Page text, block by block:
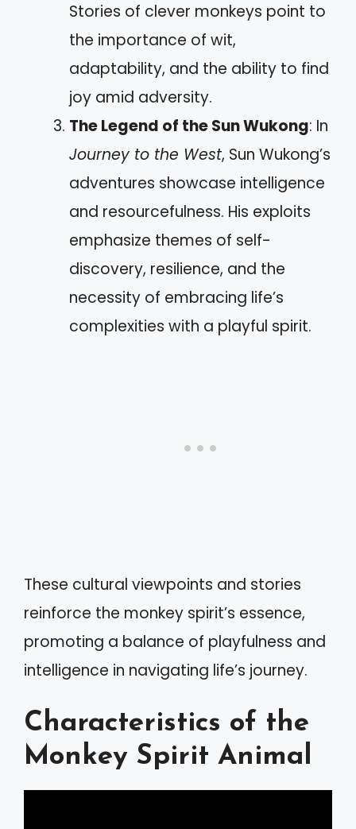
Stories of clever monkeys point to
the importance of wit,
adaptability, and the ability to find
joy amid adversity.
The Legend of the Sun Wukong: In
Journey to the West, Sun Wukong’s
adventures showcase intelligence
and resourcefulness. His exploits
emphasize themes of self-
discovery, resilience, and the
necessity of embracing life’s
complexities with a playful spirit.
These cultural viewpoints and stories
reinforce the monkey spirit’s essence,
promoting a balance of playfulness and
intelligence in navigating life’s journey.
Characteristics of the
Monkey Spirit Animal